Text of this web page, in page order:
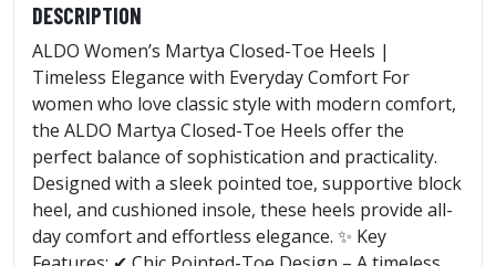
DESCRIPTION
ALDO Women’s Martya Closed-Toe Heels |
Timeless Elegance with Everyday Comfort For
women who love classic style with modern comfort,
the ALDO Martya Closed-Toe Heels offer the
perfect balance of sophistication and practicality.
Designed with a sleek pointed toe, supportive block
heel, and cushioned insole, these heels provide all-
day comfort and effortless elegance. ✨ Key